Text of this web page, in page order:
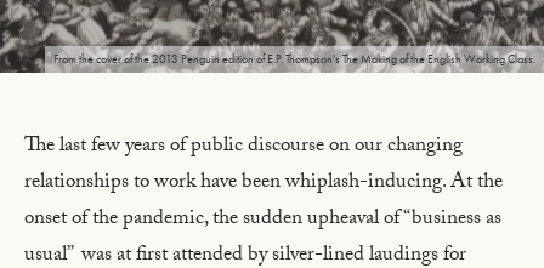
From the cover of the 2013 Penguin edition of E.P. Thompson's The Making of the English Working Class.
The last few years of public discourse on our changing
relationships to work have been whiplash-inducing. At the
onset of the pandemic, the sudden upheaval of “business as
usual” was at first attended by silver-lined laudings for